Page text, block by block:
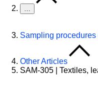
…
Sampling procedures
Other Articles
SAM-305 | Textiles,